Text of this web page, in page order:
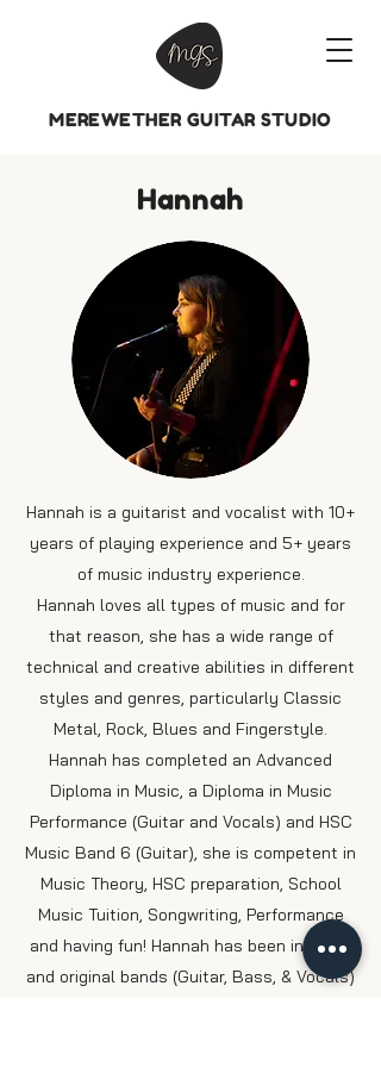
MEREWETHER GUITAR STUDIO
Hannah
Hannah is a guitarist and vocalist with 10+
years of playing experience and 5+ years
of music industry experience.
Hannah loves all types of music and for
that reason, she has a wide range of
technical and creative abilities in different
styles and genres, particularly Classic
Metal, Rock, Blues and Fingerstyle.
Hannah has completed an Advanced
Diploma in Music, a Diploma in Music
Performance (Guitar and Vocals) and HSC
Music Band 6 (Guitar), she is competent in
Music Theory, HSC preparation, School
Music Tuition, Songwriting, Performance
and having fun! Hannah has been in cover
and original bands (Guitar, Bass, & Vocals)